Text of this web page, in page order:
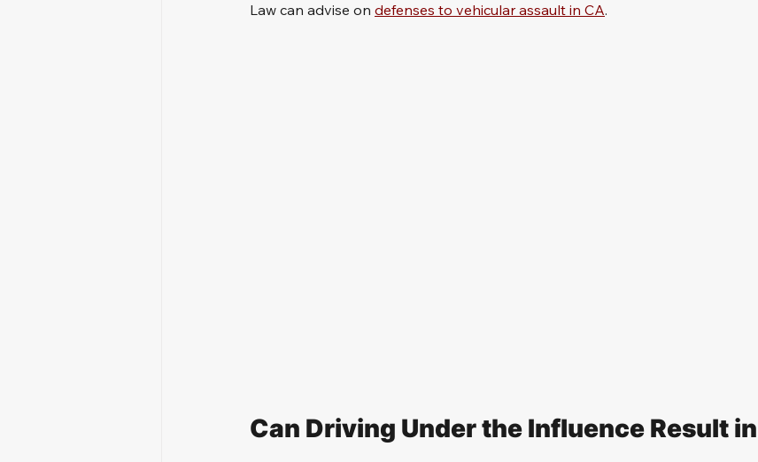
Law can advise on defenses to vehicular assault in CA.
Can Driving Under the Influence Result